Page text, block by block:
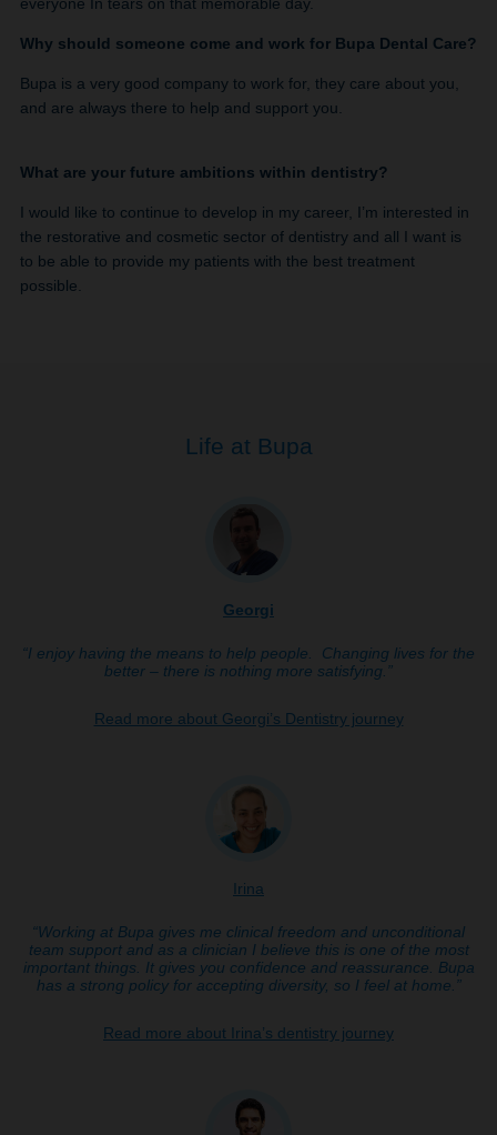
everyone In tears on that memorable day.
Why should someone come and work for Bupa Dental Care?
Bupa is a very good company to work for, they care about you,
and are always there to help and support you.
What are your future ambitions within dentistry?
I would like to continue to develop in my career, I’m interested in
the restorative and cosmetic sector of dentistry and all I want is
to be able to provide my patients with the best treatment
possible.
Life at Bupa
Georgi
“I enjoy having the means to help people. Changing lives for the
better – there is nothing more satisfying.”
Read more about Georgi’s Dentistry journey
Irina
“Working at Bupa gives me clinical freedom and unconditional
team support and as a clinician I believe this is one of the most
important things. It gives you confidence and reassurance. Bupa
has a strong policy for accepting diversity, so I feel at home.”
Read more about Irina’s dentistry journey